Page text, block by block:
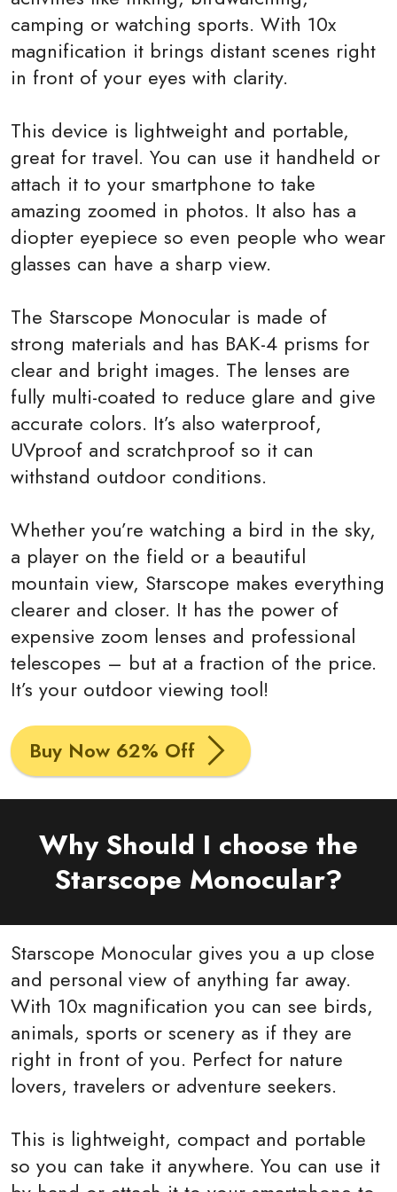
camping or watching sports. With 10x
magnification it brings distant scenes right
in front of your eyes with clarity.
This device is lightweight and portable,
great for travel. You can use it handheld or
attach it to your smartphone to take
amazing zoomed in photos. It also has a
diopter eyepiece so even people who wear
glasses can have a sharp view.
The Starscope Monocular is made of
strong materials and has BAK-4 prisms for
clear and bright images. The lenses are
fully multi-coated to reduce glare and give
accurate colors. It’s also waterproof,
UVproof and scratchproof so it can
withstand outdoor conditions.
Whether you’re watching a bird in the sky,
a player on the field or a beautiful
mountain view, Starscope makes everything
clearer and closer. It has the power of
expensive zoom lenses and professional
telescopes – but at a fraction of the price.
It’s your outdoor viewing tool!
Buy Now 62% Off
Why Should I choose the
Starscope Monocular?
Starscope Monocular gives you a up close
and personal view of anything far away.
With 10x magnification you can see birds,
animals, sports or scenery as if they are
right in front of you. Perfect for nature
lovers, travelers or adventure seekers.
This is lightweight, compact and portable
so you can take it anywhere. You can use it